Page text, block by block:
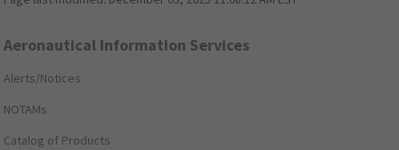
Aeronautical Information Services
Alerts/Notices
NOTAMs
Catalog of Products